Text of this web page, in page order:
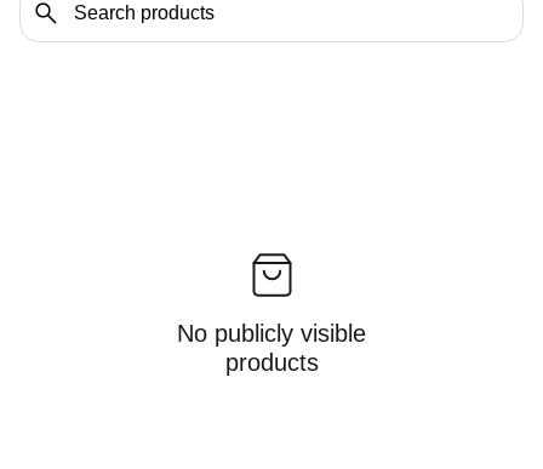
No publicly visible
products